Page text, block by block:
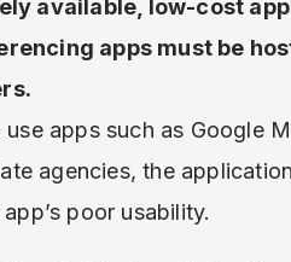
available, low-cost
apps must be
apps such as Google
agencies, the
poor usability.